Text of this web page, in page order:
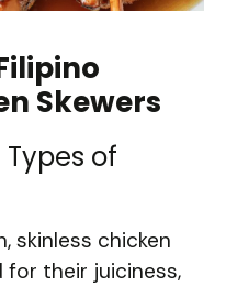
Skewers
of
skinless chicken
their juiciness,